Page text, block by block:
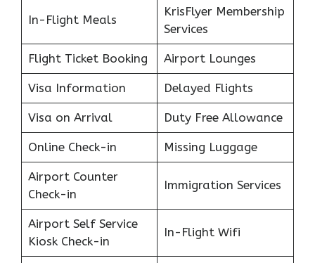
In-Flight Meals
KrisFlyer Membership
Services
Flight Ticket Booking Airport Lounges
Visa Information Delayed Flights
Visa on Arrival Duty Free Allowance
Online Check-in Missing Luggage
Airport Counter
Check-in
Immigration Services
Airport Self Service
Kiosk Check-in
In-Flight Wifi